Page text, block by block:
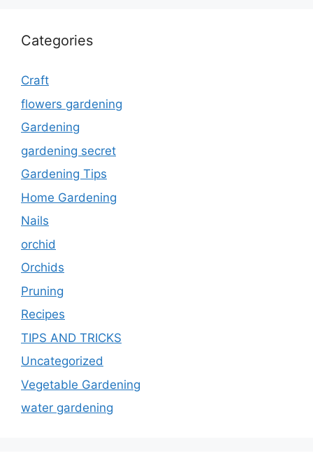
Categories
Craft
flowers gardening
Gardening
gardening secret
Gardening Tips
Home Gardening
Nails
orchid
Orchids
Pruning
Recipes
TIPS AND TRICKS
Uncategorized
Vegetable Gardening
water gardening